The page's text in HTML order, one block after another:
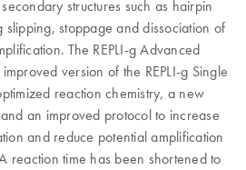
structures such as hairpin
stoppage and dissociation of
The REPLI-g Advanced
version of the REPLI-g Single
reaction chemistry, a new
an improved protocol to increase
and reduce potential amplification
reaction time has been shortened to